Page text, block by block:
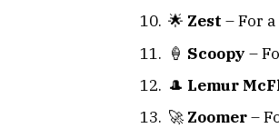
🌟 Zest – For
🍦 Scoopy –
🎩 Lemur
🚀 Zoomer–